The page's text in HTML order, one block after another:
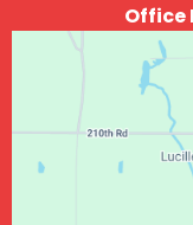
Office